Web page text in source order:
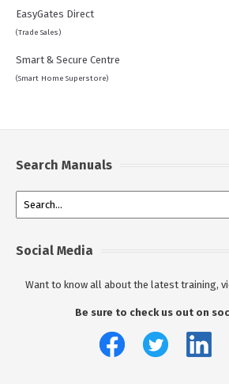
EasyGates Direct
(Trade Sales)
Smart & Secure Centre
(Smart Home Superstore)
Search Manuals
Social Media
Want to know all about the latest training,
Be sure to check us out on